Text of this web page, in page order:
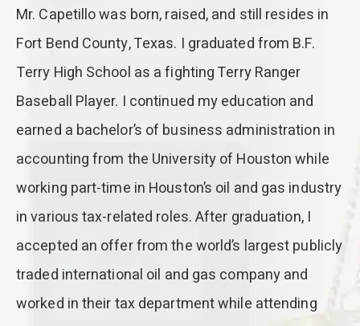
Mr. Capetillo was born, raised, and still resides in
Fort Bend County, Texas. I graduated from B.F.
Terry High School as a fighting Terry Ranger
Baseball Player. I continued my education and
earned a bachelor’s of business administration in
accounting from the University of Houston while
working part-time in Houston’s oil and gas industry
in various tax-related roles. After graduation, I
accepted an offer from the world’s largest publicly
traded international oil and gas company and
worked in their tax department while attending